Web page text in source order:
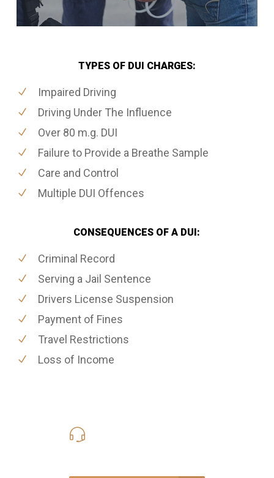
TYPES OF DUI CHARGES:
Impaired Driving
Driving Under The Influence
Over 80 m.g. DUI
Failure to Provide a Breathe Sample
Care and Control
Multiple DUI Offences
CONSEQUENCES OF A DUI:
Criminal Record
Serving a Jail Sentence
Drivers License Suspension
Payment of Fines
Travel Restrictions
Loss of Income